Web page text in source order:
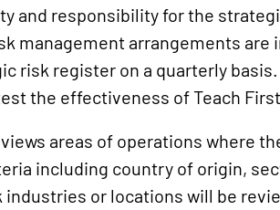
and responsibility for the
management arrangements are
risk register on a quarterly
the effectiveness of Teach
areas of operations where
including country of origin,
or locations will be